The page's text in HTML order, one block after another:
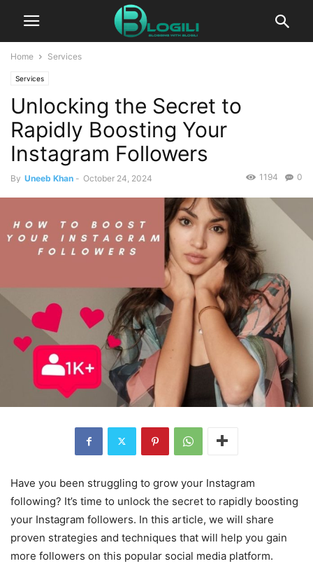
Home Services
Services
Unlocking the Secret to
Rapidly Boosting Your
Instagram Followers
By Uneeb Khan - October 24, 2024 0
1194
Have you been struggling to grow your Instagram
following? It’s time to unlock the secret to rapidly boosting
your Instagram followers. In this article, we will share
proven strategies and techniques that will help you gain
more followers on this popular social media platform.